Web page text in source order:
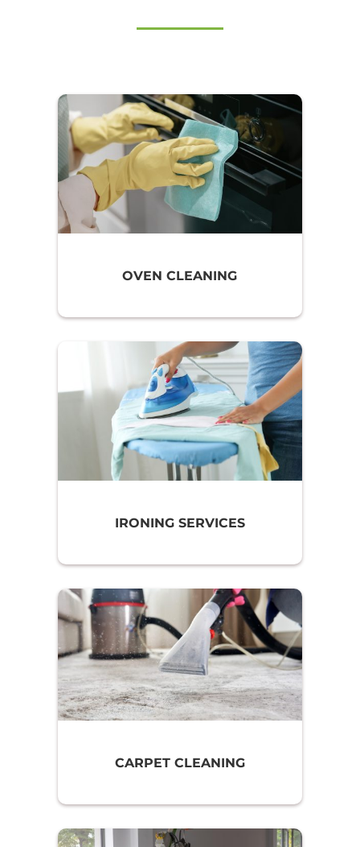
OVEN CLEANING
IRONING SERVICES
CARPET CLEANING